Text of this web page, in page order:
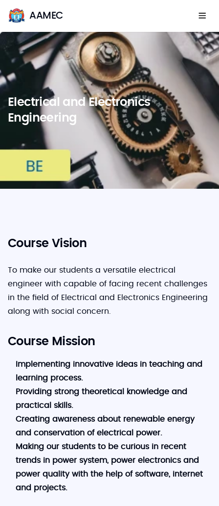
AAMEC
Electrical and Electronics
Engineering
Course Vision
To make our students a versatile electrical
engineer with capable of facing recent challenges
in the field of Electrical and Electronics Engineering
along with social concern.
Course Mission
Implementing innovative ideas in teaching and
learning process.
Providing strong theoretical knowledge and
practical skills.
Creating awareness about renewable energy
and conservation of electrical power.
Making our students to be curious in recent
trends in power system, power electronics and
power quality with the help of software, internet
and projects.